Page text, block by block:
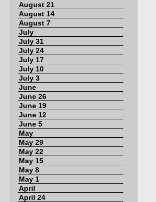
August 21
August 14
August 7
July
July 31
July 24
July 17
July 10
July 3
June
June 26
June 19
June 12
June 5
May
May 29
May 22
May 15
May 8
May 1
April
April 24